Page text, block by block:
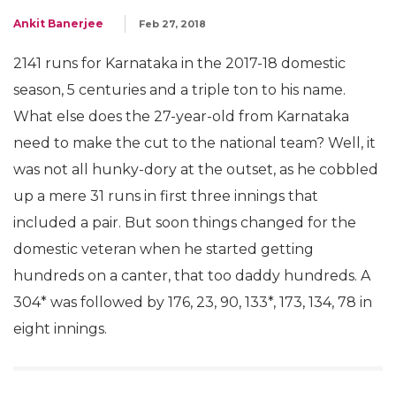
Ankit Banerjee Feb 27, 2018
2141 runs for Karnataka in the 2017-18 domestic
season, 5 centuries and a triple ton to his name.
What else does the 27-year-old from Karnataka
need to make the cut to the national team? Well, it
was not all hunky-dory at the outset, as he cobbled
up a mere 31 runs in first three innings that
included a pair. But soon things changed for the
domestic veteran when he started getting
hundreds on a canter, that too daddy hundreds. A
304* was followed by 176, 23, 90, 133*, 173, 134, 78 in
eight innings.